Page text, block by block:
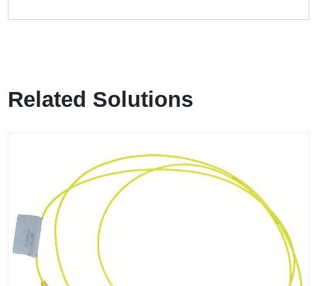
Related Solutions